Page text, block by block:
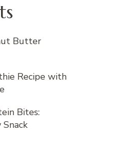
Butter
Recipe with
Bites: